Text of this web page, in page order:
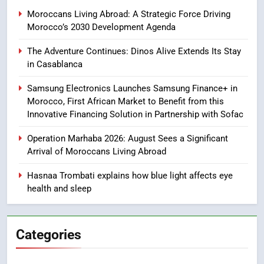
Apple Watch less appealing
8
Tragedy in Navarra: Moroccan
Mother and Two Children Die in
Drowning Accident
SLIDER
1
Strategic Force Driving
Agenda
Moroccans Living Abroad: A Strategic Force Driving
Morocco’s 2030 Development Agenda
The Adventure Continues: Dinos Alive Extends Its Stay
in Casablanca
Samsung Electronics Launches Samsung Finance+ in
Morocco, First African Market to Benefit from this
Innovative Financing Solution in Partnership with Sofac
Operation Marhaba 2026: August Sees a Significant
Arrival of Moroccans Living Abroad
Hasnaa Trombati explains how blue light affects eye
health and sleep
Categories